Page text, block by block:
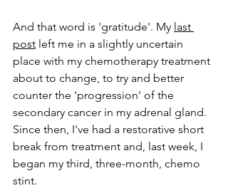
And that word is 'gratitude'. My last
post left me in a slightly uncertain
place with my chemotherapy treatment
about to change, to try and better
counter the 'progression' of the
secondary cancer in my adrenal gland.
Since then, I've had a restorative short
break from treatment and, last week, I
began my third, three-month, chemo
stint.